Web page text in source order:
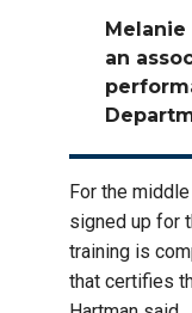
Melanie
an
For the
signed up for
training is
that certifies